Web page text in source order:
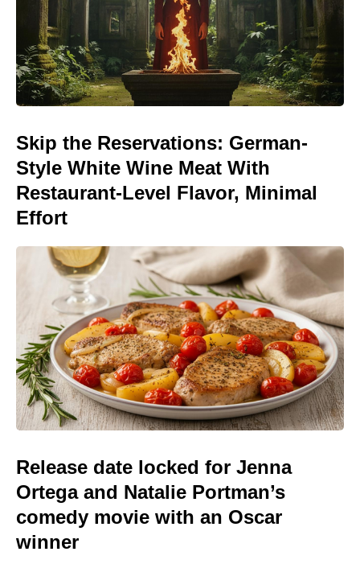
Skip the Reservations: German-
Style White Wine Meat With
Restaurant-Level Flavor, Minimal
Effort
Release date locked for Jenna
Ortega and Natalie Portman’s
comedy movie with an Oscar
winner